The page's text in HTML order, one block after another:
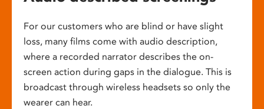
For our customers who are blind or have slight
loss, many films come with audio description,
where a recorded narrator describes the on-
screen action during gaps in the dialogue. This is
broadcast through wireless headsets so only the
wearer can hear.